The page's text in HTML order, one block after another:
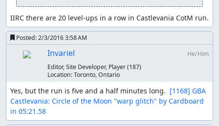
IIRC there are 20 level-ups in a row in Castlevania CotM run.
Posted:2/3/2016 3:58 AM
Invariel
He/Him
Editor, Site Developer, Player(187)
Location:Toronto, Ontario
Yes, but the run is five and a half minutes long. [1168] GBA
Castlevania: Circle of the Moon "warp glitch" by Cardboard
in 05:21.58